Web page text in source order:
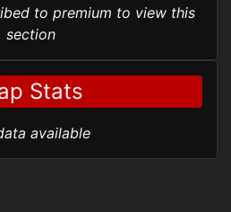
to premium to view this
section
Stats
available